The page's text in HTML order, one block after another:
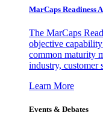
MarCaps Readiness
The MarCaps
objective
common maturity
industry, customer
Learn More
Events & Debates